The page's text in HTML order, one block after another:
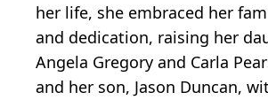
her life, she embraced her
and dedication, raising her
Angela Gregory and Carla
and her son, Jason Duncan,